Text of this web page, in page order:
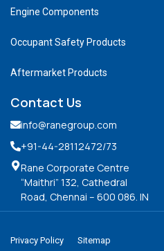
Engine Components
Occupant Safety Products
Aftermarket Products
Contact Us
info@ranegroup.com
+91-44-28112472/73
Rane Corporate Centre
“Maithri” 132, Cathedral
Road, Chennai – 600 086. IN
Privacy Policy Sitemap